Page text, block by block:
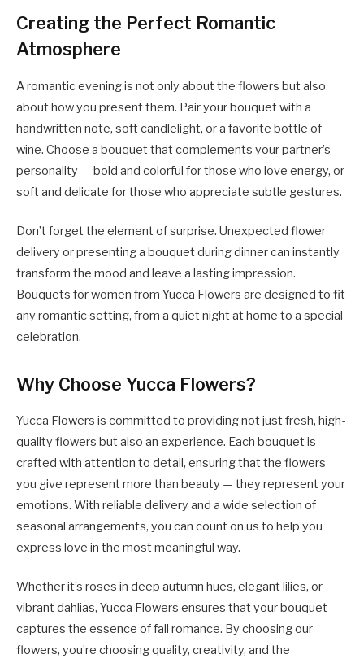
Creating the Perfect Romantic
Atmosphere
A romantic evening is not only about the flowers but also
about how you present them. Pair your bouquet with a
handwritten note, soft candlelight, or a favorite bottle of
wine. Choose a bouquet that complements your partner’s
personality — bold and colorful for those who love energy, or
soft and delicate for those who appreciate subtle gestures.
Don’t forget the element of surprise. Unexpected flower
delivery or presenting a bouquet during dinner can instantly
transform the mood and leave a lasting impression.
Bouquets for women from Yucca Flowers are designed to fit
any romantic setting, from a quiet night at home to a special
celebration.
Why Choose Yucca Flowers?
Yucca Flowers is committed to providing not just fresh, high-
quality flowers but also an experience. Each bouquet is
crafted with attention to detail, ensuring that the flowers
you give represent more than beauty — they represent your
emotions. With reliable delivery and a wide selection of
seasonal arrangements, you can count on us to help you
express love in the most meaningful way.
Whether it’s roses in deep autumn hues, elegant lilies, or
vibrant dahlias, Yucca Flowers ensures that your bouquet
captures the essence of fall romance. By choosing our
flowers, you’re choosing quality, creativity, and the